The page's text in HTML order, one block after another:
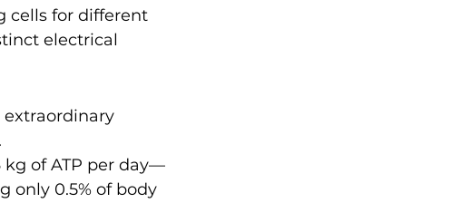
cells for different
electrical
of ATP per day—
only 0.5% of body